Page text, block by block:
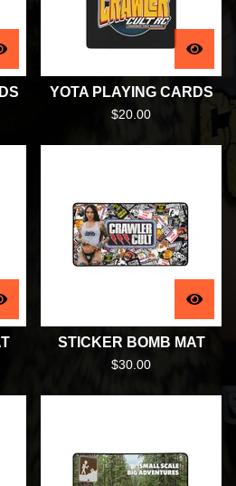
YOTA PLAYING CARDS
$20.00
STICKER BOMB MAT
$30.00